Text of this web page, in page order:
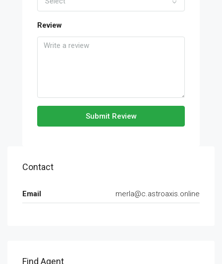
Review
Submit Review
Contact
Email merla@c.astroaxis.online
Find Agent